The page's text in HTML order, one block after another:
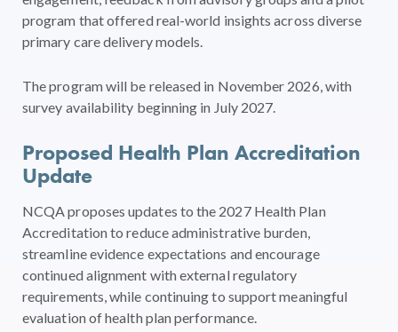
program that offered real-world insights across diverse
primary care delivery models.
The program will be released in November 2026, with
survey availability beginning in July 2027.
Proposed Health Plan Accreditation
Update
NCQA proposes updates to the 2027 Health Plan
Accreditation to reduce administrative burden,
streamline evidence expectations and encourage
continued alignment with external regulatory
requirements, while continuing to support meaningful
evaluation of health plan performance.